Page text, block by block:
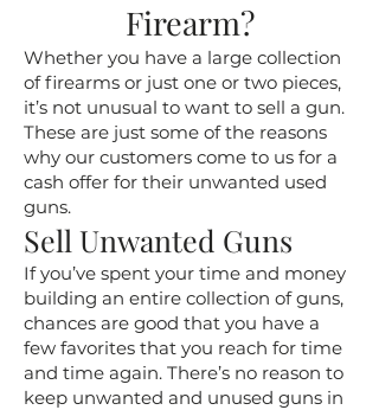
Firearm?
Whether you have a large collection
of firearms or just one or two pieces,
it’s not unusual to want to sell a gun.
These are just some of the reasons
why our customers come to us for a
cash offer for their unwanted used
guns.
Sell Unwanted Guns
If you’ve spent your time and money
building an entire collection of guns,
chances are good that you have a
few favorites that you reach for time
and time again. There’s no reason to
keep unwanted and unused guns in